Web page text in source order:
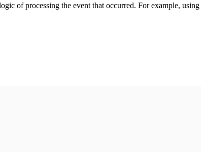
of processing the event that occurred. For example, using